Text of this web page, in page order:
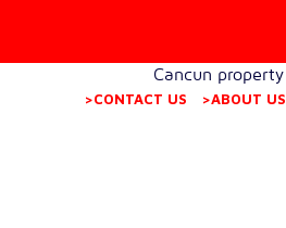
Cancun
>CONTACT US >ABOUT US